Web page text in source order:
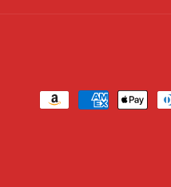
Payment